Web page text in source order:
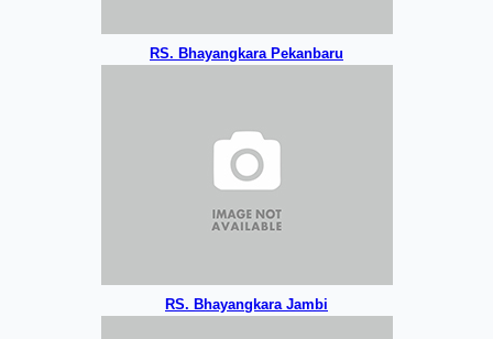
RS. Bhayangkara Pekanbaru
RS. Bhayangkara Jambi